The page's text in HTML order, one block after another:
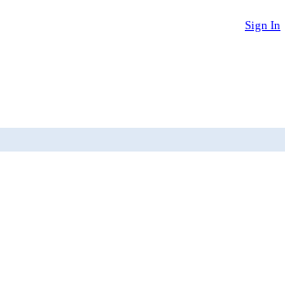
Sign In